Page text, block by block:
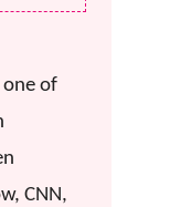
one of
CNN,